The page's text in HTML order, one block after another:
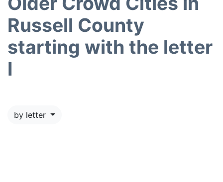
Russell County
starting with the letter
I
by letter